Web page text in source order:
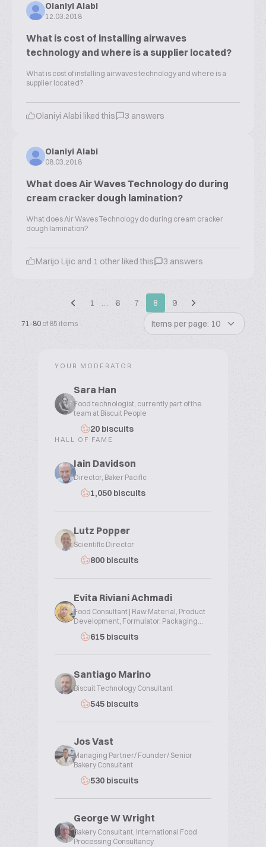
Olaniyi Alabi
12.03.2018
What is cost of installing airwaves
technology and where is a supplier located?
What is cost of installing airwaves technology and where is a
supplier located?
Olaniyi Alabi liked this 3 answers
Olaniyi Alabi
08.03.2018
What does Air Waves Technology do during
cream cracker dough lamination?
What does Air Waves Technology do during cream cracker
dough lamination?
Marijo Lijic and 1 other liked this 3 answers
1 … 6 7 8 9
71-80 of 85 items Items per page: 10
YOUR MODERATOR
Sara Han
Food technologist, currently part of the
team at Biscuit People
20 biscuits
HALL OF FAME
Iain Davidson
Director, Baker Pacific
1,050 biscuits
Lutz Popper
Scientific Director
800 biscuits
Evita Riviani Achmadi
Food Consultant | Raw Material, Product
Development, Formulator, Packaging...
615 biscuits
Santiago Marino
Biscuit Technology Consultant
545 biscuits
Jos Vast
Managing Partner/ Founder/ Senior
Bakery Consultant
530 biscuits
George W Wright
Bakery Consultant, International Food
Processing Consultancy